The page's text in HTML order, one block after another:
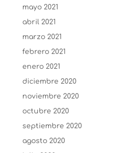
mayo 2021
abril 2021
marzo 2021
febrero 2021
enero 2021
diciembre 2020
noviembre 2020
octubre 2020
septiembre 2020
agosto 2020